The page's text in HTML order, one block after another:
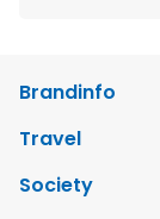
Brandinfo
Travel
Society